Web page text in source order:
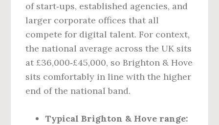
of start‑ups, established agencies, and
larger corporate offices that all
compete for digital talent. For context,
the national average across the UK sits
at £36,000‑£45,000, so Brighton & Hove
sits comfortably in line with the higher
end of the national band.
Typical Brighton & Hove range: